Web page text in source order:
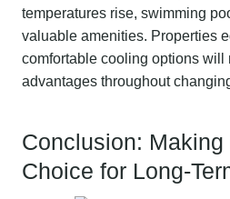
temperatures rise, swimming
valuable amenities. Properties
comfortable cooling options will
advantages throughout
Conclusion:
Choice for Long-